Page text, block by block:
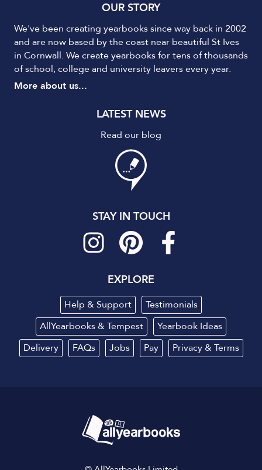
OUR STORY
We've been creating yearbooks since way back in 2002
and are now based by the coast near beautiful St Ives
in Cornwall. We create yearbooks for tens of thousands
of school, college and university leavers every year.
More about us...
LATEST NEWS
Read our blog
STAY IN TOUCH
EXPLORE
Help & Support
Testimonials
AllYearbooks & Tempest
Yearbook Ideas
Delivery
FAQs Jobs Pay Privacy& Terms